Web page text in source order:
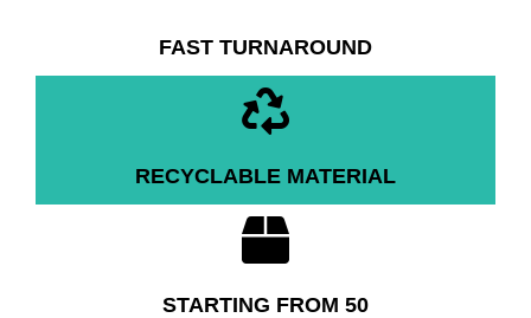
FAST TURNAROUND
RECYCLABLE MATERIAL
STARTING FROM 50